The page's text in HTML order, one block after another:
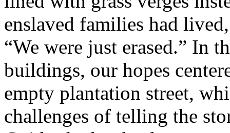
enslaved families had
“We were just erased.” In
buildings, our hopes
empty plantation street,
challenges of telling the